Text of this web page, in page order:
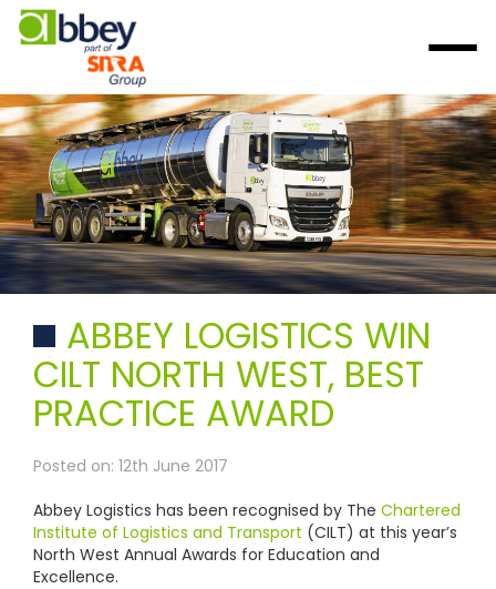
ABBEY LOGISTICS WIN
CILT NORTH WEST, BEST
PRACTICE AWARD
Posted on: 12th June 2017
Abbey Logistics has been recognised by The Chartered
Institute of Logistics and Transport (CILT) at this year’s
North West Annual Awards for Education and
Excellence.